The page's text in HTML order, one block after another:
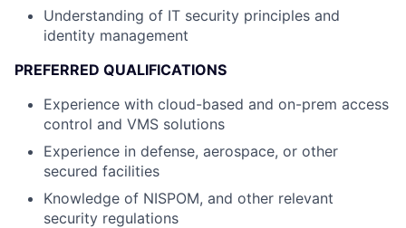
Understanding of IT security principles and
identity management
PREFERRED QUALIFICATIONS
Experience with cloud-based and on-prem access
control and VMS solutions
Experience in defense, aerospace, or other
secured facilities
Knowledge of NISPOM, and other relevant
security regulations